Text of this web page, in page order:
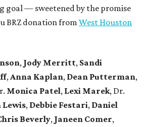
goal — sweetened by the promise
BRZ donation from West Houston
, Jody Merritt, Sandi
,Anna Kaplan, Dean Putterman,
Monica Patel, Lexi Marek, Dr.
Lewis, Debbie Festari, Daniel
Beverly, Janeen Comer,